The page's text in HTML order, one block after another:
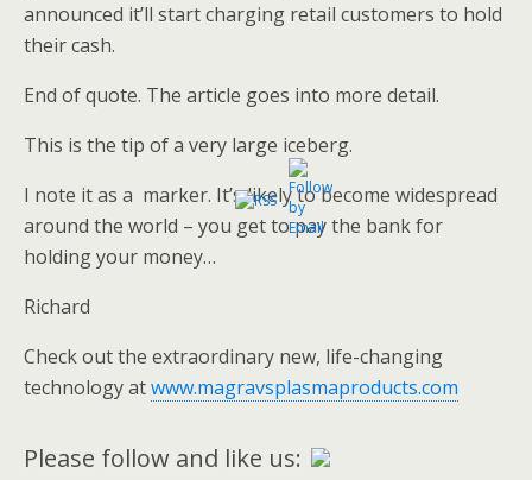
announced it’ll start charging retail customers to hold
their cash.
End of quote. The article goes into more detail.
This is the tip of a very large iceberg.
I note it as a marker. It’s likely to become widespread
around the world – you get to pay the bank for
holding your money…
Richard
Check out the extraordinary new, life-changing
technology atwww.magravsplasmaproducts.com
Please follow and like us: